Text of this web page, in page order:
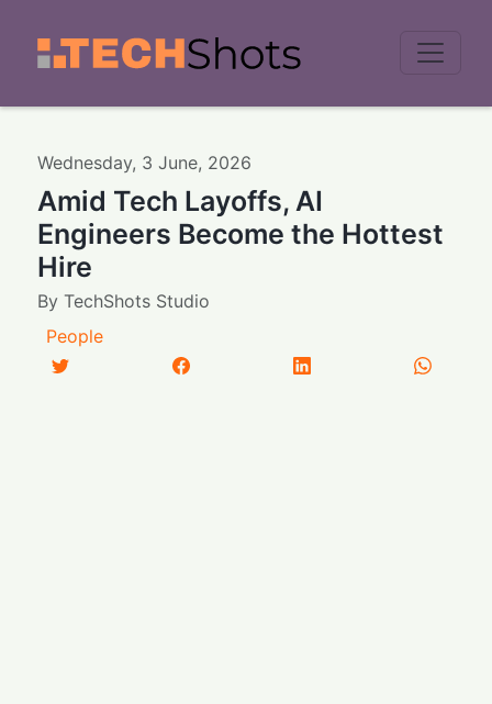
Wednesday, 3 June, 2026
Amid Tech Layoffs, AI
Engineers Become the Hottest
Hire
ByTechShots Studio
People